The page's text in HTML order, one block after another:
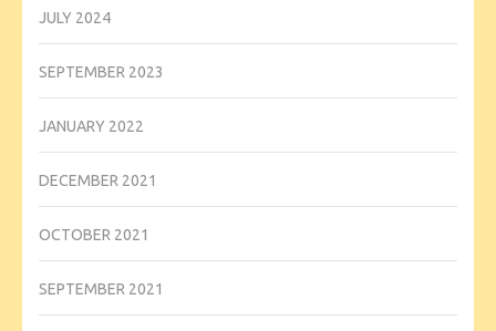
JULY 2024
SEPTEMBER 2023
JANUARY 2022
DECEMBER 2021
OCTOBER 2021
SEPTEMBER 2021